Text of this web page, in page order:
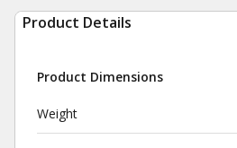
Product Details
Product Dimensions
Weight